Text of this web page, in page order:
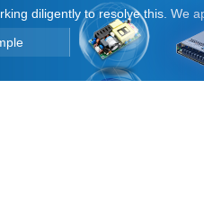
diligently to resolve this. We